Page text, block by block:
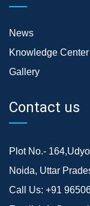
News
Knowledge Center
Gallery
Contact us
Plot No.-
Noida, Uttar
Call Us: +91